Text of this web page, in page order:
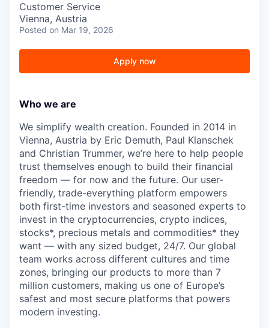
Customer Service
Vienna, Austria
Posted on Mar 19, 2026
Apply now
Who we are
We simplify wealth creation. Founded in 2014 in
Vienna, Austria by Eric Demuth, Paul Klanschek
and Christian Trummer, we’re here to help people
trust themselves enough to build their financial
freedom — for now and the future. Our user-
friendly, trade-everything platform empowers
both first-time investors and seasoned experts to
invest in the cryptocurrencies, crypto indices,
stocks*, precious metals and commodities* they
want — with any sized budget, 24/7. Our global
team works across different cultures and time
zones, bringing our products to more than 7
million customers, making us one of Europe’s
safest and most secure platforms that powers
modern investing.